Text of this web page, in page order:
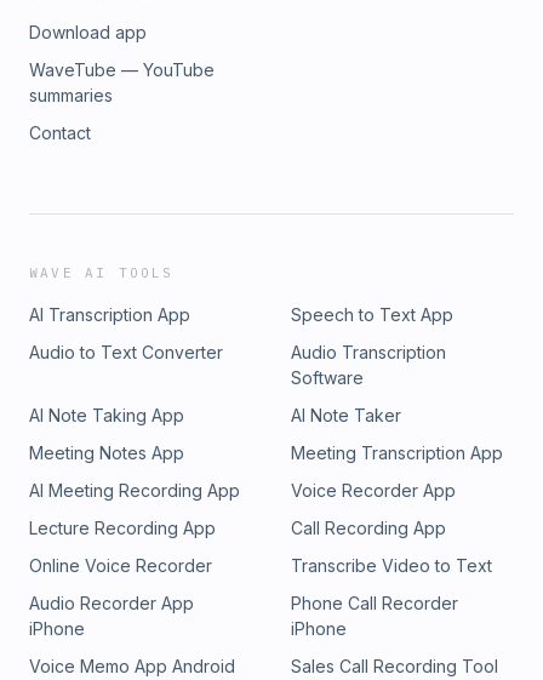
Download app
WaveTube — YouTube
summaries
Contact
WAVE AI TOOLS
AI Transcription App
Speech to Text App
Audio to Text Converter
Audio Transcription
Software
AI Note Taking App
AI Note Taker
Meeting Notes App
Meeting Transcription App
AI Meeting Recording App
Voice Recorder App
Lecture Recording App
Call Recording App
Online Voice Recorder
Transcribe Video to Text
Audio Recorder App
iPhone
Phone Call Recorder
iPhone
Voice Memo App Android
Sales Call Recording Tool